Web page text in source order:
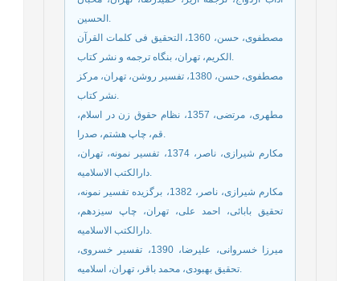
الحسین.
مصطفوی، حسن، 1360، التحقیق فی کلمات القرآن
الکریم، تهران، بنگاه ترجمه و نشر کتاب.
مصطفوی، حسن، 1380، تفسیر روشن، تهران، مرکز
نشر کتاب.
مطهری، مرتضی، 1357، نظام حقوق زن در اسلام،
قم، چاپ هشتم، صدرا.
مکارم شیرازی، ناصر، 1374، تفسیر نمونه، تهران،
دارالکتب الاسلامیه.
مکارم شیرازی، ناصر، 1382، برگزیده تفسیر نمونه،
تحقیق بابائی، احمد علی، تهران، چاپ سیزدهم،
دارالکتب الاسلامیه.
میرزا خسروانی، علیرضا، 1390، تفسیر خسروی،
تحقیق بهبودی، محمد باقر، تهران، اسلامیه.